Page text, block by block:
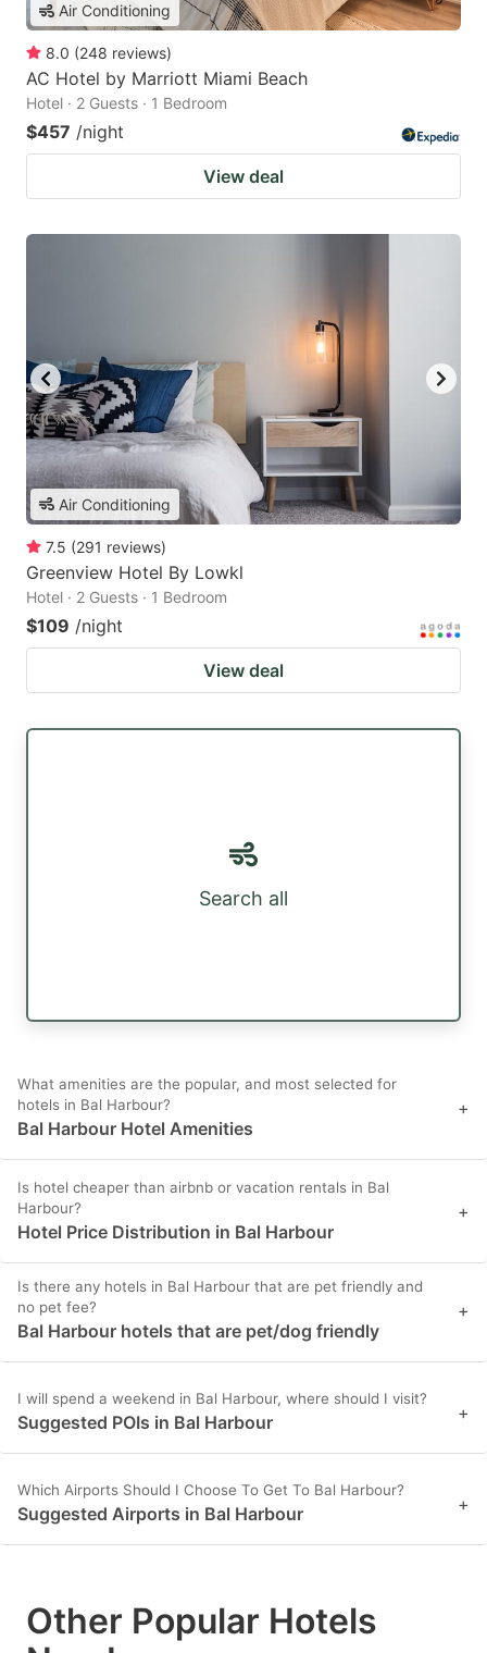
Air Conditioning
8.0 (248 reviews)
AC Hotel by Marriott Miami Beach
Hotel · 2 Guests · 1 Bedroom
$457 /night
View deal
Air Conditioning
7.5 (291 reviews)
Greenview Hotel By Lowkl
Hotel · 2 Guests · 1 Bedroom
$109 /night
View deal
Search all
What amenities are the popular, and most selected for
hotels in Bal Harbour?
Bal Harbour Hotel Amenities
+
Is hotel cheaper than airbnb or vacation rentals in Bal
Harbour?
Hotel Price Distribution in Bal Harbour
+
Is there any hotels in Bal Harbour that are pet friendly and
no pet fee?
Bal Harbour hotels that are pet/dog friendly
+
I will spend a weekend in Bal Harbour, where should I visit?
Suggested POIs in Bal Harbour +
Which Airports Should I Choose To Get To Bal Harbour?
Suggested Airports in Bal Harbour +
Other Popular Hotels